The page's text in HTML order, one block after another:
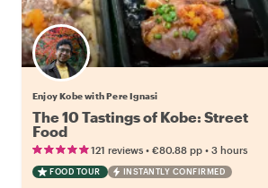
Enjoy Kobe with Pere Ignasi
The 10 Tastings of Kobe: Street
Food
121 reviews • €80.88 pp • 3 hours
FOOD TOUR INSTANTLY CONFIRMED